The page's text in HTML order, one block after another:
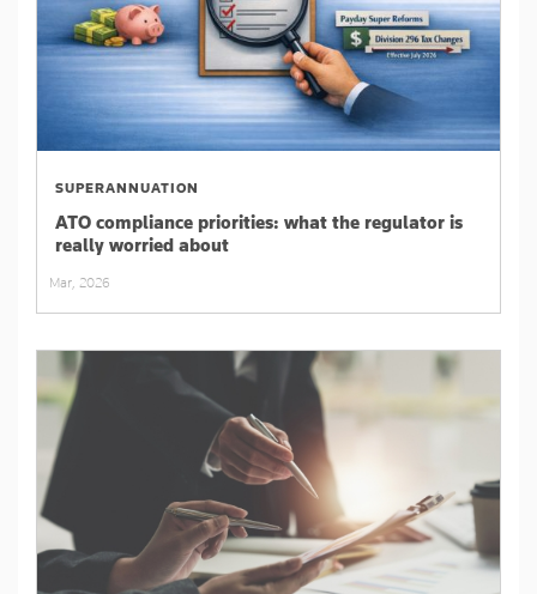
SUPERANNUATION
ATO compliance priorities: what the regulator is
really worried about
Mar, 2026